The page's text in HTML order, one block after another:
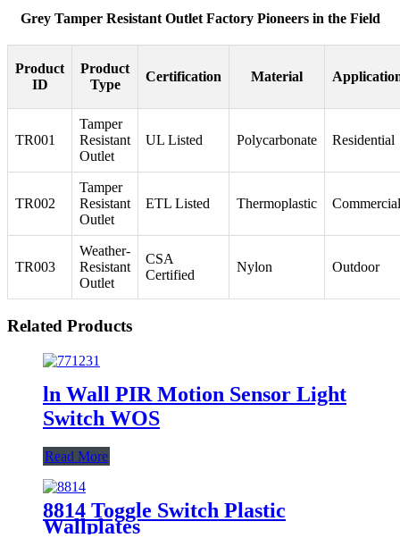
Grey Tamper Resistant Outlet Factory Pioneers in the Field
Product
ID
Product
Type
Certification Material
TR001
Tamper
Resistant
Outlet
UL Listed Polycarbonate Residential
TR002
Tamper
Resistant
Outlet
ETL Listed Thermoplastic Commercial
TR003
Weather-
Resistant
Outlet
CSA
Certified
Nylon Outdoor
Related Products
ln Wall PIR Motion Sensor Light
Switch WOS
Read More
8814 Toggle Switch Plastic
Wallplates